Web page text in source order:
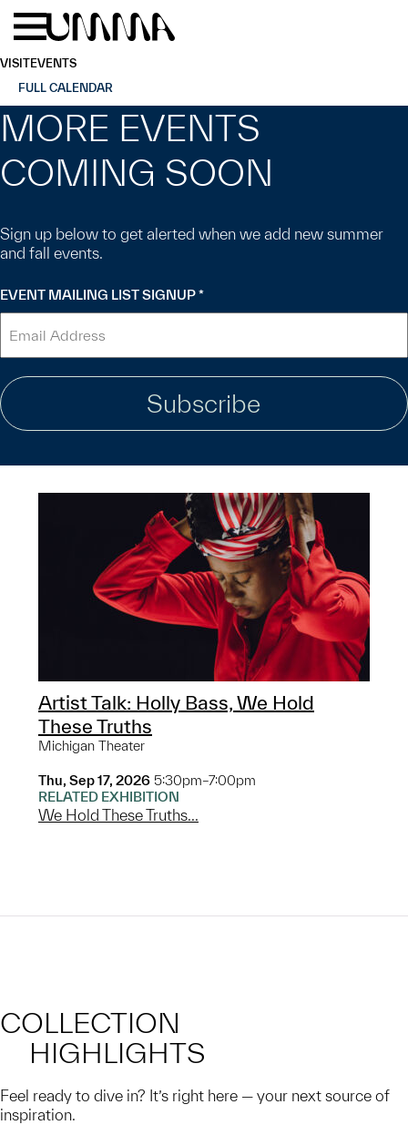
Skip to main content
VISITEVENTS
FULL CALENDAR
MORE EVENTS
COMING SOON
Sign up below to get alerted when we add new summer
and fall events.
"*" indicates required fields
EVENT MAILING LIST SIGNUP *
Artist Talk: Holly Bass, We Hold
These Truths
Michigan Theater
Thu, Sep 17, 2026 5:30pm–7:00pm
RELATED EXHIBITION
We Hold These Truths...
COLLECTION
HIGHLIGHTS
Feel ready to dive in? It’s right here — your next source of
inspiration.